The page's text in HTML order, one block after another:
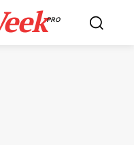
PRO